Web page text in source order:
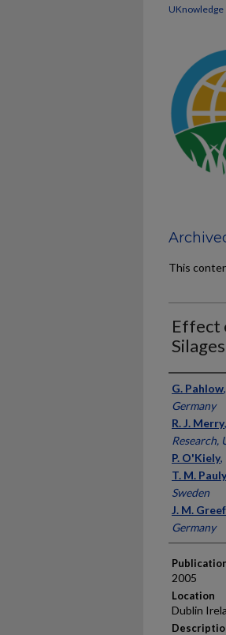
UKnowledge
This
Effect
G. Pahlow,
Germany
R. J. Merry,
Research,
P. O'Kiely,
T. M. Pauly
Sweden
J. M. Greef
Germany
2005
Location
Dublin